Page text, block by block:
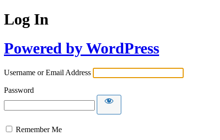
Log In
Powered by WordPress
Username or Email Address
Password
Remember Me